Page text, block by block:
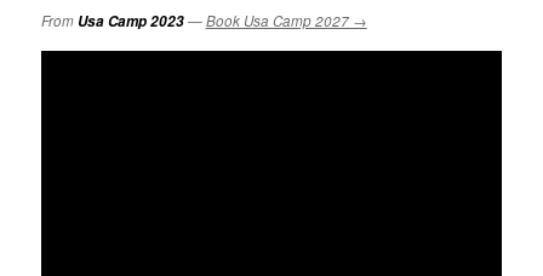
From Usa Camp 2023—Book Usa Camp 2027 →